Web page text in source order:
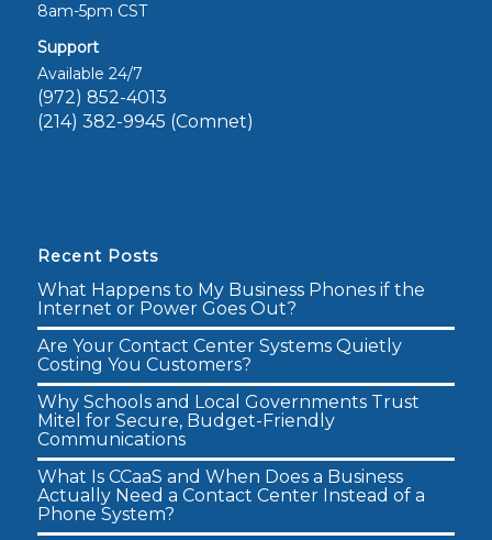
8am-5pm CST
Support
Available 24/7
(972) 852-4013
(214) 382-9945 (Comnet)
Recent Posts
What Happens to My Business Phones if the
Internet or Power Goes Out?
Are Your Contact Center Systems Quietly
Costing You Customers?
Why Schools and Local Governments Trust
Mitel for Secure, Budget-Friendly
Communications
What Is CCaaS and When Does a Business
Actually Need a Contact Center Instead of a
Phone System?